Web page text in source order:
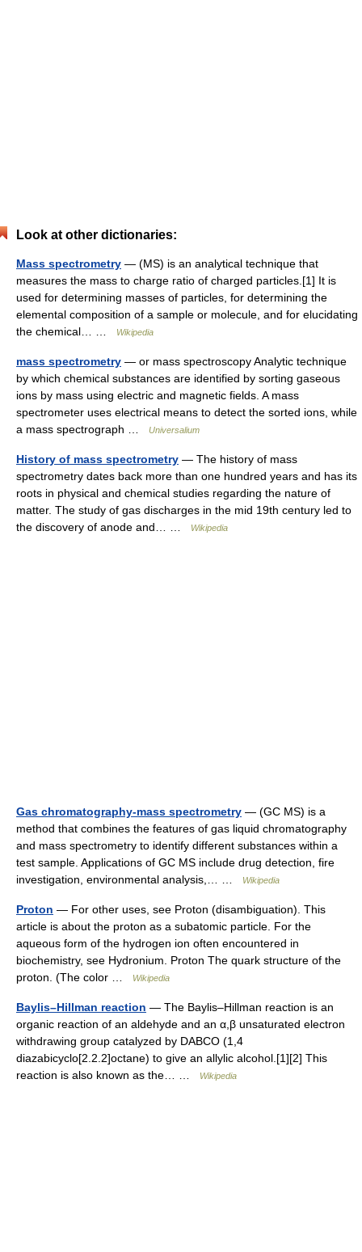
Look at other dictionaries:
Mass spectrometry — (MS) is an analytical technique that
measures the mass to charge ratio of charged particles.[1] It is
used for determining masses of particles, for determining the
elemental composition of a sample or molecule, and for elucidating
the chemical… …
Wikipedia
mass spectrometry — or mass spectroscopy Analytic technique
by which chemical substances are identified by sorting gaseous
ions by mass using electric and magnetic fields. A mass
spectrometer uses electrical means to detect the sorted ions, while
a mass spectrograph …
Universalium
History of mass spectrometry — The history of mass
spectrometry dates back more than one hundred years and has its
roots in physical and chemical studies regarding the nature of
matter. The study of gas discharges in the mid 19th century led to
the discovery of anode and… …
Wikipedia
Gas chromatography-mass spectrometry — (GC MS) is a
method that combines the features of gas liquid chromatography
and mass spectrometry to identify different substances within a
test sample. Applications of GC MS include drug detection, fire
investigation, environmental analysis,… …
Wikipedia
Proton — For other uses, see Proton (disambiguation). This
article is about the proton as a subatomic particle. For the
aqueous form of the hydrogen ion often encountered in
biochemistry, see Hydronium. Proton The quark structure of the
proton. (The color …
Wikipedia
Baylis–Hillman reaction — The Baylis–Hillman reaction is an
organic reaction of an aldehyde and an α,β unsaturated electron
withdrawing group catalyzed by DABCO (1,4
diazabicyclo[2.2.2]octane) to give an allylic alcohol.[1][2] This
reaction is also known as the… …
Wikipedia